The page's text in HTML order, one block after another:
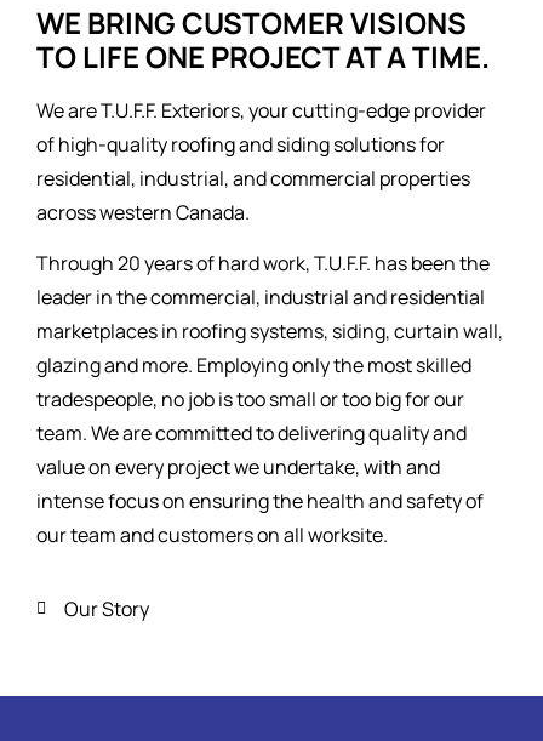
WE BRING CUSTOMER VISIONS
TO LIFE ONE PROJECT AT A TIME.
We are T.U.F.F. Exteriors, your cutting-edge provider
of high-quality roofing and siding solutions for
residential, industrial, and commercial properties
across western Canada.
Through 20 years of hard work, T.U.F.F. has been the
leader in the commercial, industrial and residential
marketplaces in roofing systems, siding, curtain wall,
glazing and more. Employing only the most skilled
tradespeople, no job is too small or too big for our
team. We are committed to delivering quality and
value on every project we undertake, with and
intense focus on ensuring the health and safety of
our team and customers on all worksite.
Our Story